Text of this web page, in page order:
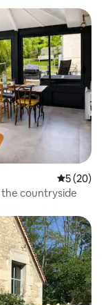
5 out of 5
5 (20)
the countryside